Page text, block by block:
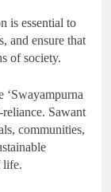
is essential to
and ensure that
of society.
‘Swayampurna
Sawant
communities,
life.